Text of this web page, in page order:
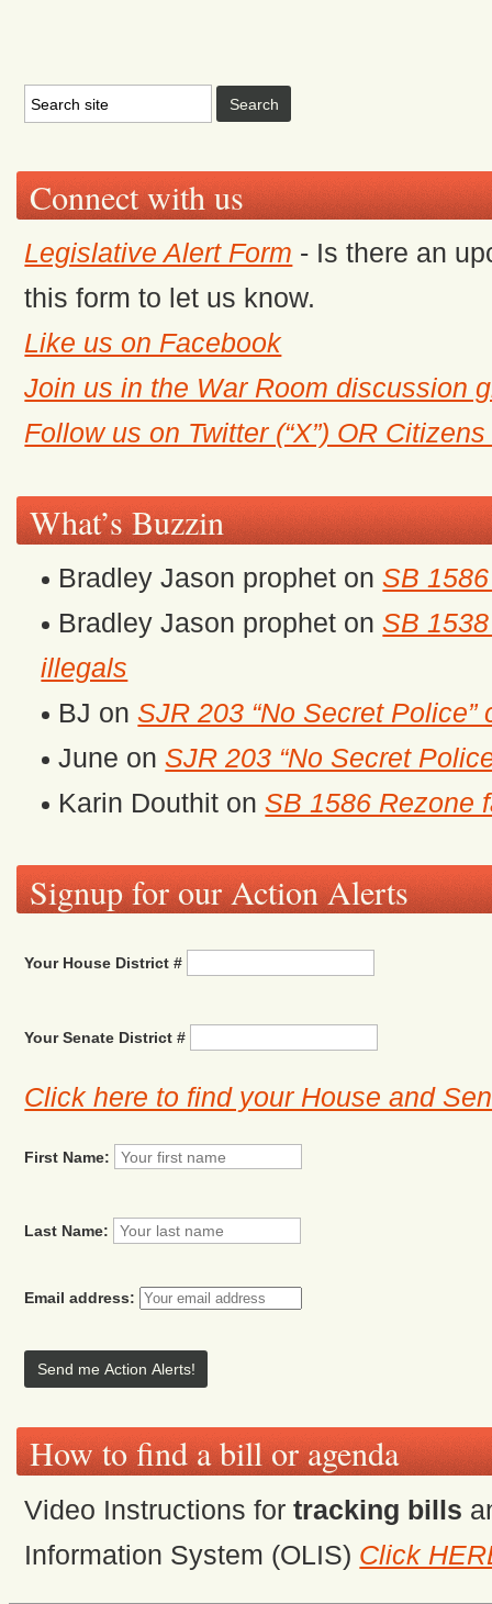
Connect with us
Legislative Alert Form - Is there an
this form to let us know.
Like us on Facebook
Join us in the War Room discussion
Follow us on Twitter (“X”) OR
What’s Buzzin
Bradley Jason prophet onSB
Bradley Jason prophet onSB
illegals
BJ onSJR 203 “No Secret
June onSJR 203 “No Secret
Karin Douthit onSB 1586 Rezone
Signup for our Action Alerts
Your House District #
Your Senate District #
Click here to find your House and
First Name:
Last Name:
Email address:
How to find a bill or agenda
Video Instructions fortracking bills
Information System (OLIS) Click